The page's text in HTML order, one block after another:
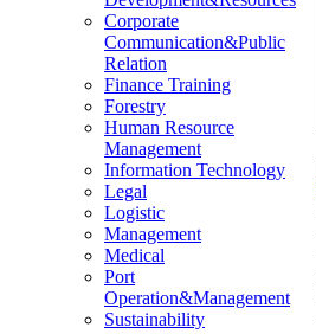
Corporate
Communication&Public
Relation
Finance Training
Forestry
Human Resource
Management
Information Technology
Legal
Logistic
Management
Medical
Port
Operation&Management
Sustainability